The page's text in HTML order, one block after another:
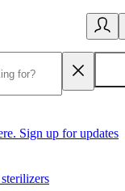
Sign up for updates